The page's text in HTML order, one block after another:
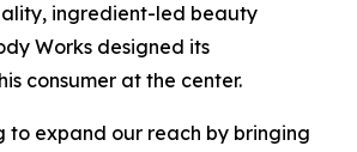
ingredient-led beauty
Works designed its
consumer at the center.
to expand our reach by bringing